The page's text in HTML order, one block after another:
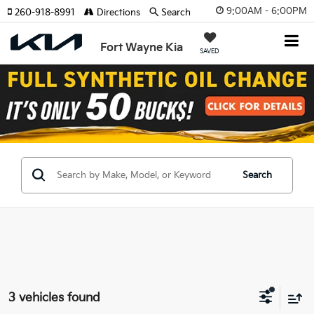
9:00AM - 6:00PM
Fort Wayne Kia SAVED
260-918-8991 Directions Search
Search
3 vehicles found